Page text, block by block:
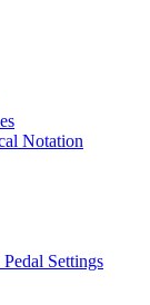
Notation
Settings